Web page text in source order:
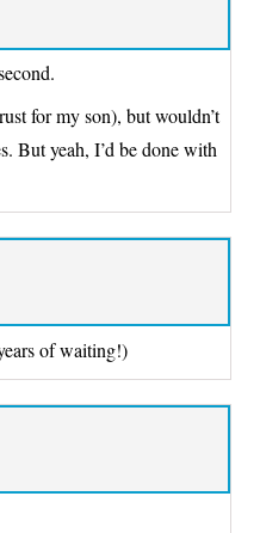
for my son), but wouldn’t
But yeah, I’d be done with
of waiting!)